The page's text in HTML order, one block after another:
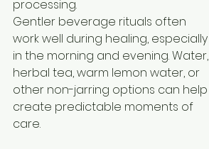
processing.
Gentler beverage rituals often
work well during healing, especially
in the morning and evening. Water,
herbal tea, warm lemon water, or
other non-jarring options can help
create predictable moments of
care.